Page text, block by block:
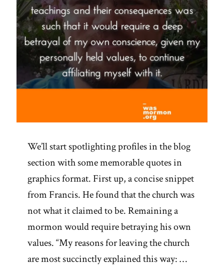
We’ll start spotlighting profiles in the blog
section with some memorable quotes in
graphics format. First up, a concise snippet
from Francis. He found that the church was
not what it claimed to be. Remaining a
mormon would require betraying his own
values. “My reasons for leaving the church
are most succinctly explained this way: …